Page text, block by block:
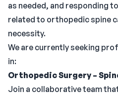
as needed, and responding
related to orthopedic spine
necessity.
We are currently seeking
in:
Orthopedic Surgery –
Join a collaborative team